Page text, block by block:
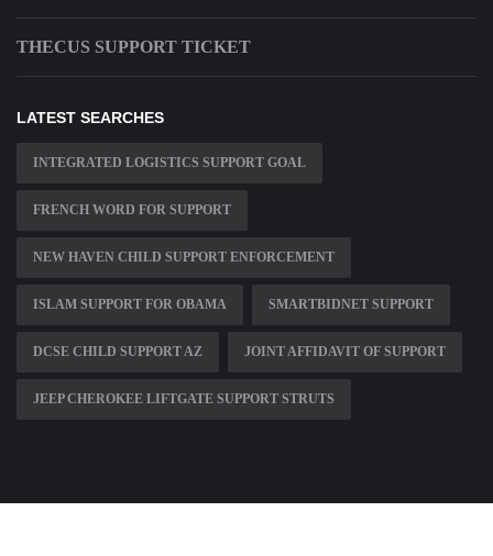
THECUS SUPPORT TICKET
LATEST SEARCHES
INTEGRATED LOGISTICS SUPPORT GOAL
FRENCH WORD FOR SUPPORT
NEW HAVEN CHILD SUPPORT ENFORCEMENT
ISLAM SUPPORT FOR OBAMA SMARTBIDNET SUPPORT
DCSE CHILD SUPPORT AZ JOINT AFFIDAVIT OF SUPPORT
JEEP CHEROKEE LIFTGATE SUPPORT STRUTS